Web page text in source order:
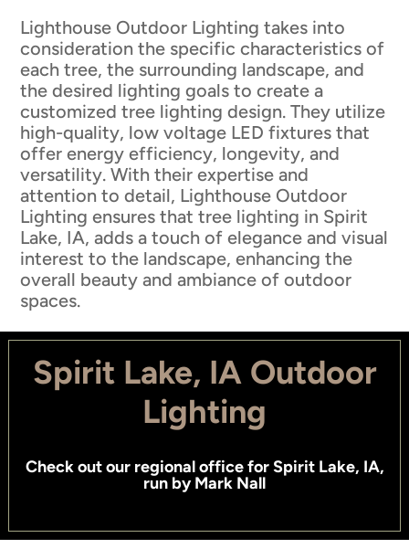
Lighthouse Outdoor Lighting takes into
consideration the specific characteristics of
each tree, the surrounding landscape, and
the desired lighting goals to create a
customized tree lighting design. They utilize
high-quality, low voltage LED fixtures that
offer energy efficiency, longevity, and
versatility. With their expertise and
attention to detail, Lighthouse Outdoor
Lighting ensures that tree lighting in Spirit
Lake, IA, adds a touch of elegance and visual
interest to the landscape, enhancing the
overall beauty and ambiance of outdoor
spaces.
Spirit Lake, IA Outdoor
Lighting
Check outour regional office for Spirit Lake, IA,
run byMark Nall